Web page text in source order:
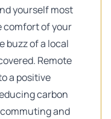
yourself most
comfort of your
buzz of a local
Remote
a positive
carbon
and